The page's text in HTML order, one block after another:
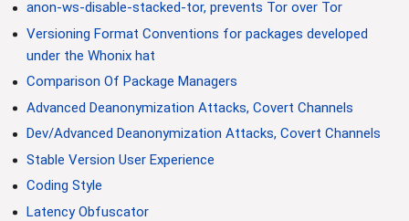
anon-ws-disable-stacked-tor, prevents Tor over Tor
Versioning Format Conventions for packages developed
under the Whonix hat
Comparison Of Package Managers
Advanced Deanonymization Attacks, Covert Channels
Dev/Advanced Deanonymization Attacks, Covert Channels
Stable Version User Experience
Coding Style
Latency Obfuscator